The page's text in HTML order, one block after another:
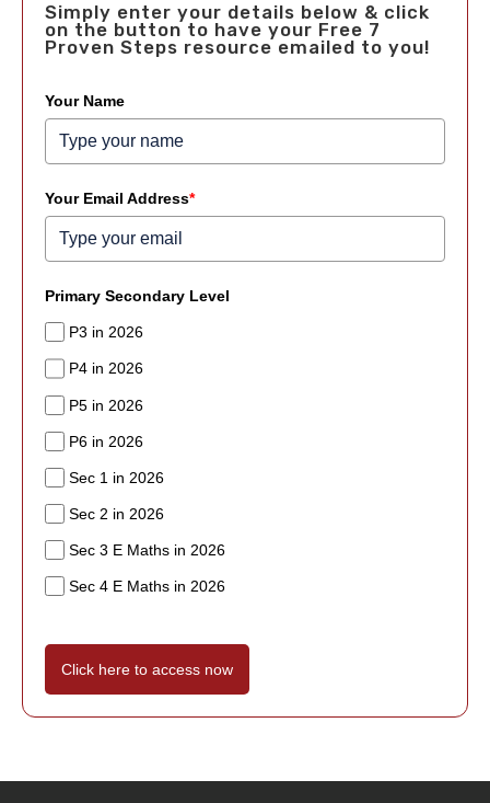
Simply enter your details below & click
on the button to have your Free 7
Proven Steps resource emailed to you!
Your Name
Your Email Address*
Primary Secondary Level
P3 in 2026
P4 in 2026
P5 in 2026
P6 in 2026
Sec 1 in 2026
Sec 2 in 2026
Sec 3 E Maths in 2026
Sec 4 E Maths in 2026
Click here to access now